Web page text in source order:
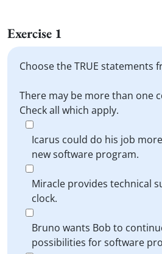
Exercise 1
Choose the TRUE statements
There may be more than one
Check all which apply.
Icarus could do his job
new software program.
Miracle provides technical
clock.
Bruno wants Bob to
possibilities for software